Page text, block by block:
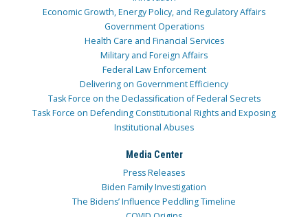
Economic Growth, Energy Policy, and Regulatory Affairs
Government Operations
Health Care and Financial Services
Military and Foreign Affairs
Federal Law Enforcement
Delivering on Government Efficiency
Task Force on the Declassification of Federal Secrets
Task Force on Defending Constitutional Rights and Exposing
Institutional Abuses
Media Center
Press Releases
Biden Family Investigation
The Bidens’ Influence Peddling Timeline